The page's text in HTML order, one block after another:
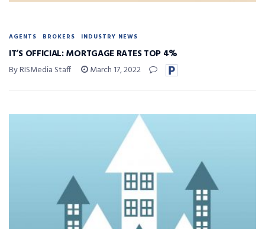
AGENTS BROKERS INDUSTRY NEWS
IT’S OFFICIAL: MORTGAGE RATES TOP 4%
By RISMedia Staff March 17, 2022